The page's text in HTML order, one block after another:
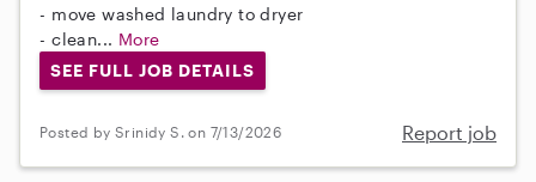
- ⁠move washed laundry to dryer
- ⁠clean... More
SEE FULL JOB DETAILS
Posted by Srinidy S. on 7/13/2026 Report job